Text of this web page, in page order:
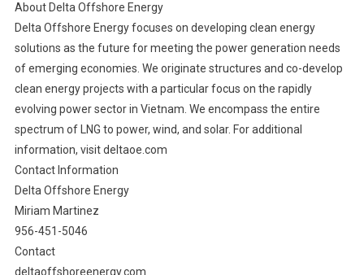
About Delta Offshore Energy
Delta Offshore Energy focuses on developing clean energy
solutions as the future for meeting the power generation needs
of emerging economies. We originate structures and co-develop
clean energy projects with a particular focus on the rapidly
evolving power sector in Vietnam. We encompass the entire
spectrum of LNG to power, wind, and solar. For additional
information, visit deltaoe.com
Contact Information
Delta Offshore Energy
Miriam Martinez
956-451-5046
Contact
deltaoffshoreenergy.com